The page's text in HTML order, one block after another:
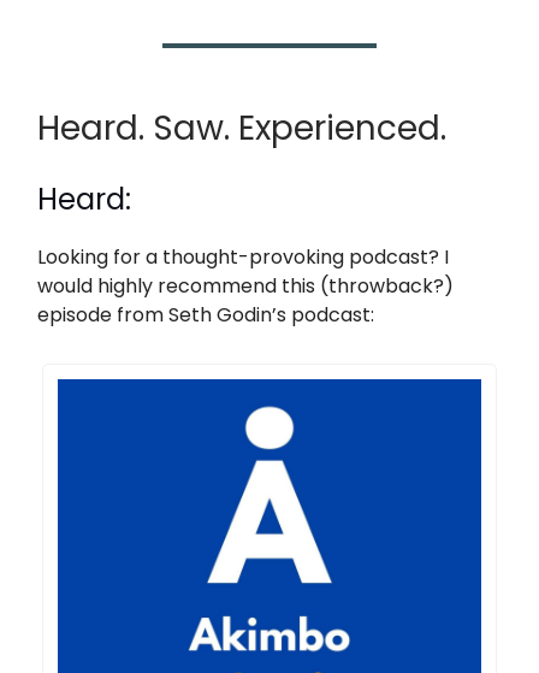
Heard. Saw. Experienced.
Heard:
Looking for a thought-provoking podcast? I
would highly recommend this (throwback?)
episode from Seth Godin’s podcast: